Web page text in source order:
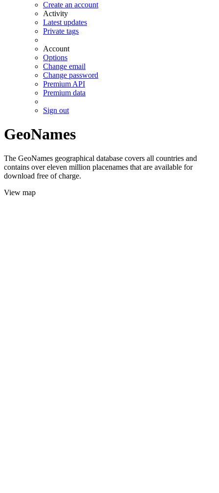
Create an account
Activity
Latest updates
Private tags
Account
Options
Change email
Change password
Premium API
Premium data
Sign out
GeoNames
The GeoNames geographical database covers all countries and
contains over eleven million placenames that are available for
download free of charge.
View map